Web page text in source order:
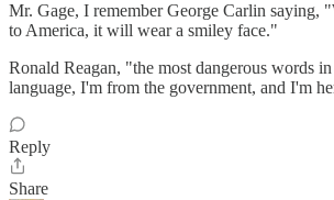
Mr. Gage, I remember George Carlin saying,
to America, it will wear a smiley face."
Ronald Reagan, "the most dangerous words
language, I'm from the government, and I'm
Reply
Share